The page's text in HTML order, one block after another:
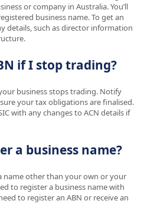
or company in Australia. You’ll
business name. To get an
details, such as director information
if I stop trading?
business stops trading. Notify
your tax obligations are finalised.
with any changes to ACN details if
a business name?
name other than your own or your
to register a business name with
to register an ABN or receive an